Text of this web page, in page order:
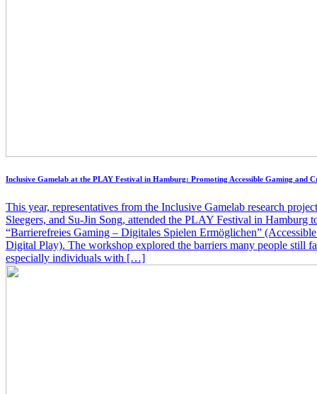
Inclusive Gamelab at the PLAY Festival in Hamburg: Promoting Accessible Gaming and
This year, representatives from the Inclusive Gamelab research
Sleegers, and Su-Jin Song, attended the PLAY Festival in Hamburg
“Barrierefreies Gaming – Digitales Spielen Ermöglichen”
Digital Play). The workshop explored the barriers many people still
especially individuals with […]